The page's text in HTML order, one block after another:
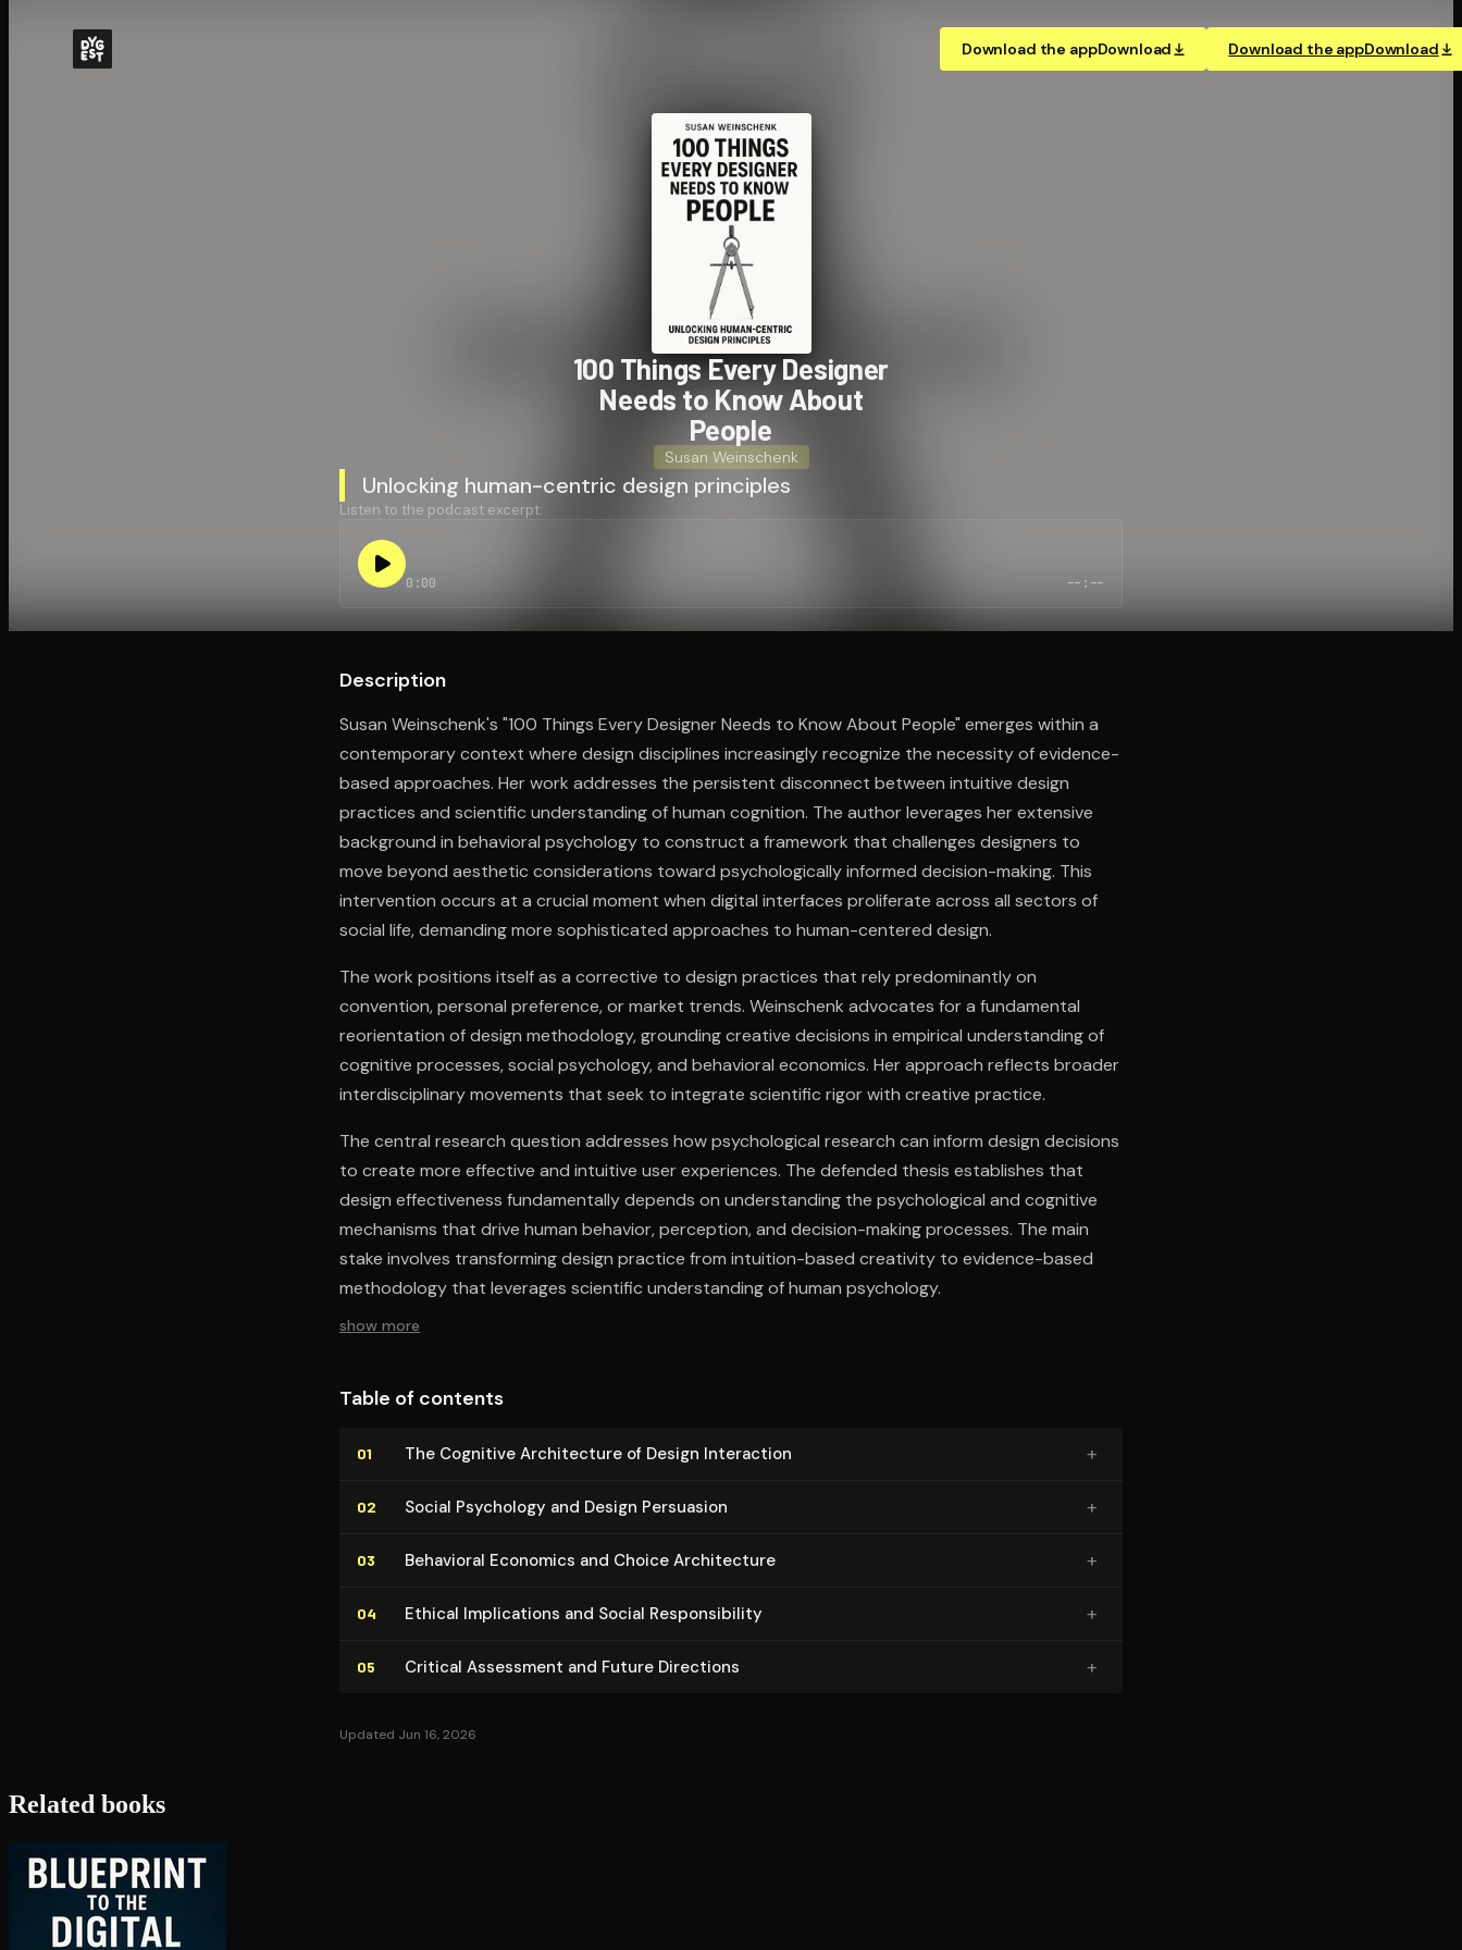
Download the appDownload Download the appDownload
Open the Camera app and point it at the code. Free to try.
100 Things Every Designer
Needs to Know About
People
Susan Weinschenk
Unlocking human-centric design principles
Listen to the podcast excerpt:
0:00 --:--
Description
Susan Weinschenk's "100 Things Every Designer Needs to Know About People" emerges within a
contemporary context where design disciplines increasingly recognize the necessity of evidence-
based approaches. Her work addresses the persistent disconnect between intuitive design
practices and scientific understanding of human cognition. The author leverages her extensive
background in behavioral psychology to construct a framework that challenges designers to
move beyond aesthetic considerations toward psychologically informed decision-making. This
intervention occurs at a crucial moment when digital interfaces proliferate across all sectors of
social life, demanding more sophisticated approaches to human-centered design.
The work positions itself as a corrective to design practices that rely predominantly on
convention, personal preference, or market trends. Weinschenk advocates for a fundamental
reorientation of design methodology, grounding creative decisions in empirical understanding of
cognitive processes, social psychology, and behavioral economics. Her approach reflects broader
interdisciplinary movements that seek to integrate scientific rigor with creative practice.
The central research question addresses how psychological research can inform design decisions
to create more effective and intuitive user experiences. The defended thesis establishes that
design effectiveness fundamentally depends on understanding the psychological and cognitive
mechanisms that drive human behavior, perception, and decision-making processes. The main
stake involves transforming design practice from intuition-based creativity to evidence-based
methodology that leverages scientific understanding of human psychology.
show more
Table of contents
01 The Cognitive Ar­chi­tec­ture of Design Interaction +
02 Social Psychology and Design Persuasion +
03 Behavioral Economics and Choice Ar­chi­tec­ture +
04 Ethical Im­pli­ca­tions and Social Re­spon­si­bil­i­ty +
05 Critical Assessment and Future Directions +
Updated Jun 16, 2026
Related books